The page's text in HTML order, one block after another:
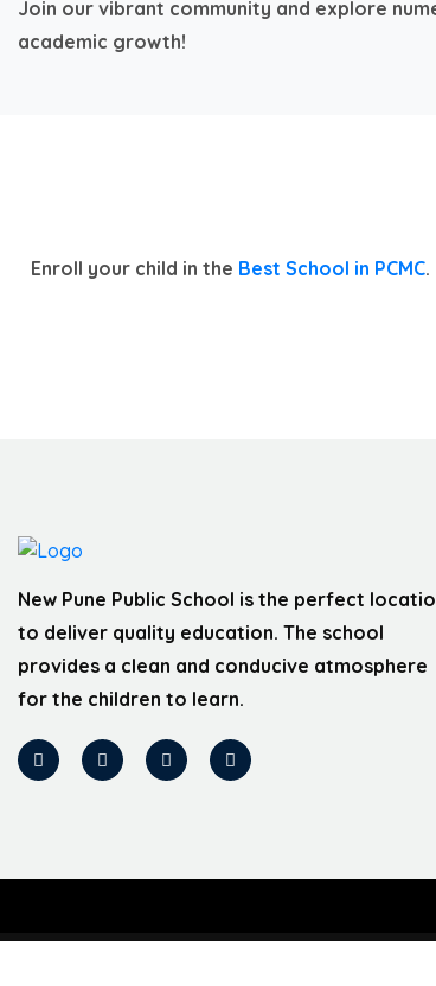
Join our vibrant community and explore
academic growth!
Enroll your child in the Best School in PCMC.
New Pune Public School is the perfect
to deliver quality education. The school
provides a clean and conducive atmosphere
for the children to learn.